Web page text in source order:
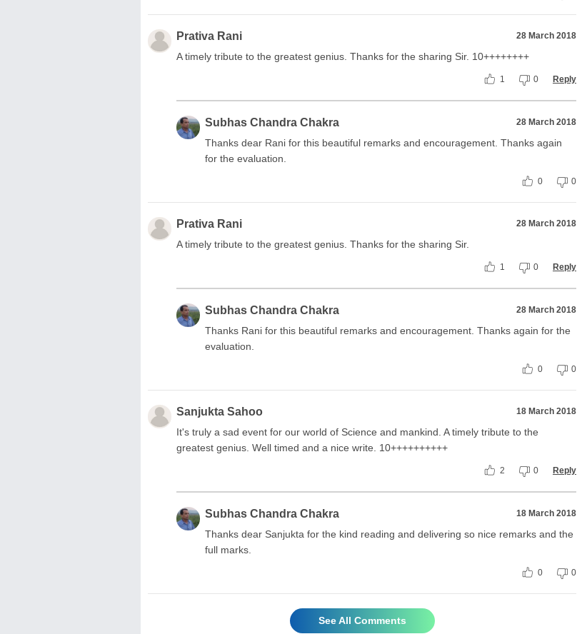
Prativa Rani 28 March 2018
A timely tribute to the greatest genius. Thanks for the sharing Sir. 10++++++++
1 0 Reply
Subhas Chandra Chakra 28 March 2018
Thanks dear Rani for this beautiful remarks and encouragement. Thanks again
for the evaluation.
0 0
Prativa Rani 28 March 2018
A timely tribute to the greatest genius. Thanks for the sharing Sir.
1 0 Reply
Subhas Chandra Chakra 28 March 2018
Thanks Rani for this beautiful remarks and encouragement. Thanks again for the
evaluation.
0 0
Sanjukta Sahoo 18 March 2018
It's truly a sad event for our world of Science and mankind. A timely tribute to the
greatest genius. Well timed and a nice write. 10++++++++++
2 0 Reply
Subhas Chandra Chakra 18 March 2018
Thanks dear Sanjukta for the kind reading and delivering so nice remarks and the
full marks.
0 0
See All Comments